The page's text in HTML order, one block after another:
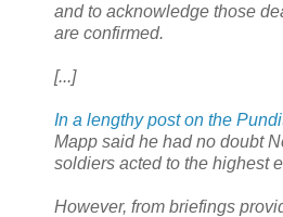
and to acknowledge those
are confirmed.
[...]
In a lengthy post on the
Mapp said he had no doubt
soldiers acted to the highest
However, from briefings